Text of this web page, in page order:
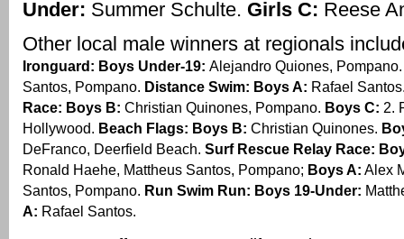
Under: Summer Schulte. Girls C: Reese
Other local male winners at regionals
Ironguard: Boys Under-19: Alejandro Quiones,
Santos, Pompano. Distance Swim: Boys A: Rafael
Race: Boys B: Christian Quinones, Pompano. Boys C: 2.
Hollywood. Beach Flags: Boys B: Christian Quinones.
DeFranco, Deerfield Beach. Surf Rescue Relay Race:
Ronald Haehe, Mattheus Santos, Pompano; Boys A: Alex
Santos, Pompano. Run Swim Run: Boys 19-Under:
A: Rafael Santos.